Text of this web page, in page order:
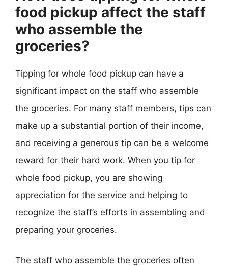
food pickup affect the staff
who assemble the
groceries?
Tipping for whole food pickup can have a
significant impact on the staff who assemble
the groceries. For many staff members, tips can
make up a substantial portion of their income,
and receiving a generous tip can be a welcome
reward for their hard work. When you tip for
whole food pickup, you are showing
appreciation for the service and helping to
recognize the staff’s efforts in assembling and
preparing your groceries.
The staff who assemble the groceries often